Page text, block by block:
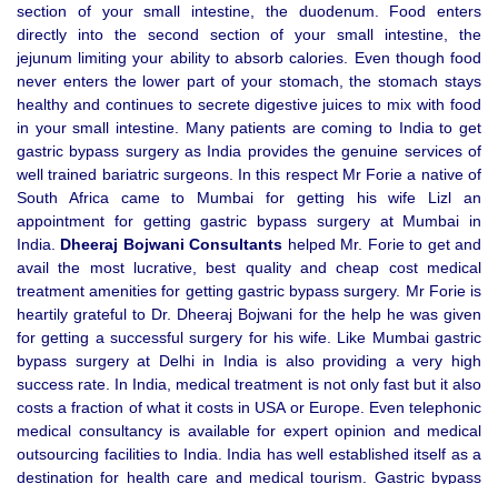
section of your small intestine, the duodenum. Food enters
directly into the second section of your small intestine, the
jejunum limiting your ability to absorb calories. Even though food
never enters the lower part of your stomach, the stomach stays
healthy and continues to secrete digestive juices to mix with food
in your small intestine. Many patients are coming to India to get
gastric bypass surgery as India provides the genuine services of
well trained bariatric surgeons. In this respect Mr Forie a native of
South Africa came to Mumbai for getting his wife Lizl an
appointment for getting gastric bypass surgery at Mumbai in
India. Dheeraj Bojwani Consultants helped Mr. Forie to get and
avail the most lucrative, best quality and cheap cost medical
treatment amenities for getting gastric bypass surgery. Mr Forie is
heartily grateful to Dr. Dheeraj Bojwani for the help he was given
for getting a successful surgery for his wife. Like Mumbai gastric
bypass surgery at Delhi in India is also providing a very high
success rate. In India, medical treatment is not only fast but it also
costs a fraction of what it costs in USA or Europe. Even telephonic
medical consultancy is available for expert opinion and medical
outsourcing facilities to India. India has well established itself as a
destination for health care and medical tourism. Gastric bypass